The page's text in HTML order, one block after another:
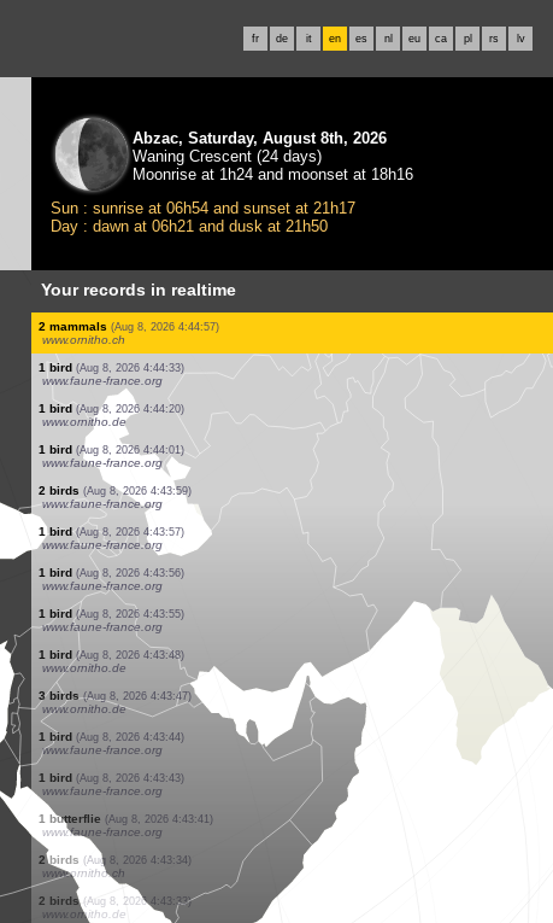
fr de it en es nl eu ca pl rs lv
Abzac, Saturday, August 8th, 2026
Waning Crescent (24 days)
Moonrise at 1h24 and moonset at 18h16
Sun : sunrise at 06h54 and sunset at 21h17
Day : dawn at 06h21 and dusk at 21h50
Your records in realtime
50 birds (Aug 8, 2026 4:45:58)
www.ornitho.pl
5 birds (Aug 8, 2026 4:45:57)
www.ornitho.pl
2 birds (Aug 8, 2026 4:45:56)
www.ornitho.pl
1 bird (Aug 8, 2026 4:45:54)
www.ornitho.pl
2 birds (Aug 8, 2026 4:45:52)
www.faune-france.org
3 birds (Aug 8, 2026 4:45:49)
www.ornitho.pl
4 birds (Aug 8, 2026 4:45:11)
www.ornitho.de
2 mammals (Aug 8, 2026 4:44:57)
www.ornitho.ch
1 bird (Aug 8, 2026 4:44:33)
www.faune-france.org
1 bird (Aug 8, 2026 4:44:20)
www.ornitho.de
1 bird (Aug 8, 2026 4:44:01)
www.faune-france.org
2 birds (Aug 8, 2026 4:43:59)
www.faune-france.org
1 bird (Aug 8, 2026 4:43:57)
www.faune-france.org
1 bird (Aug 8, 2026 4:43:56)
www.faune-france.org
1 bird (Aug 8, 2026 4:43:55)
www.faune-france.org